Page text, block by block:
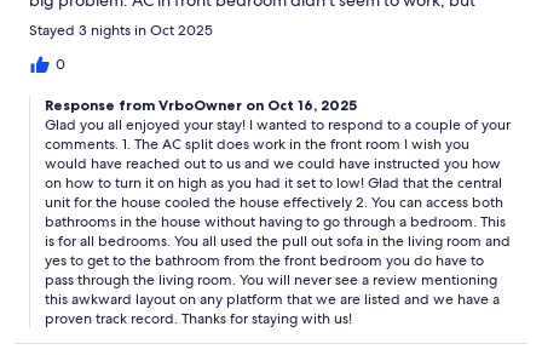
wasn't needed; the house stayed quite cool despite the 85
degree weather. Lots of road noise outside on the weekend,
but that was expected on a busy weekend (LSU football game).
Stayed 3 nights in Oct 2025
0
Response from VrboOwner on Oct 16, 2025
Glad you all enjoyed your stay! I wanted to respond to a couple of your
comments. 1. The AC split does work in the front room I wish you
would have reached out to us and we could have instructed you how
on how to turn it on high as you had it set to low! Glad that the central
unit for the house cooled the house effectively 2. You can access both
bathrooms in the house without having to go through a bedroom. This
is for all bedrooms. You all used the pull out sofa in the living room and
yes to get to the bathroom from the front bedroom you do have to
pass through the living room. You will never see a review mentioning
this awkward layout on any platform that we are listed and we have a
proven track record. Thanks for staying with us!